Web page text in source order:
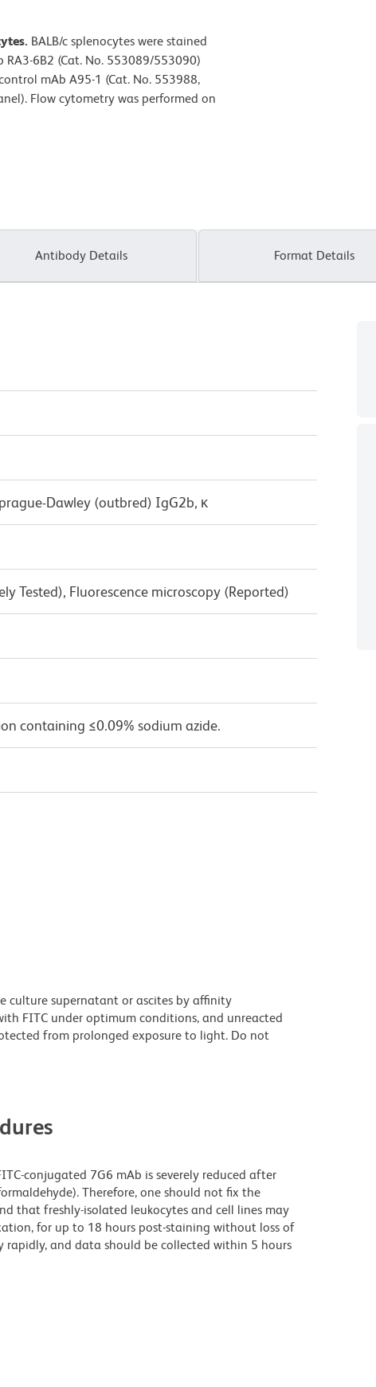
BALB/c splenocytes were stained
6B2 (Cat. No. 553089/553090)
mAb A95-1 (Cat. No. 553988,
Flow cytometry was performed on
Antibody Details Format Details
Dawley (outbred) IgG2b, κ
Tested), Fluorescence microscopy (Reported)
containing ≤0.09% sodium azide.
culture supernatant or ascites by affinity
FITC under optimum conditions, and unreacted
from prolonged exposure to light. Do not
conjugated 7G6 mAb is severely reduced after
Therefore, one should not fix the
that freshly-isolated leukocytes and cell lines may
for up to 18 hours post-staining without loss of
and data should be collected within 5 hours